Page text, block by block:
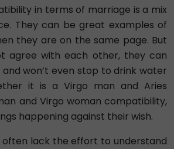
in terms of marriage is a mix
They can be great examples of
they are on the same page. But
agree with each other, they can
won’t even stop to drink water
it is a Virgo man and Aries
and Virgo woman compatibility,
happening against their wish.
often lack the effort to understand